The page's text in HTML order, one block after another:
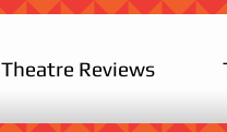
Theatre Reviews